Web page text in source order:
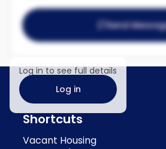
Send
Log in to see full details
Log in
Shortcuts
Vacant Housing